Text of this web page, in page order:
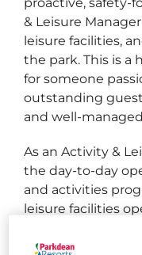
& Leisure
leisure facilities,
the park. This is a
for someone
outstanding guest
and
As an Activity &
the day‑to‑day
and activities
leisure facilities
developing the